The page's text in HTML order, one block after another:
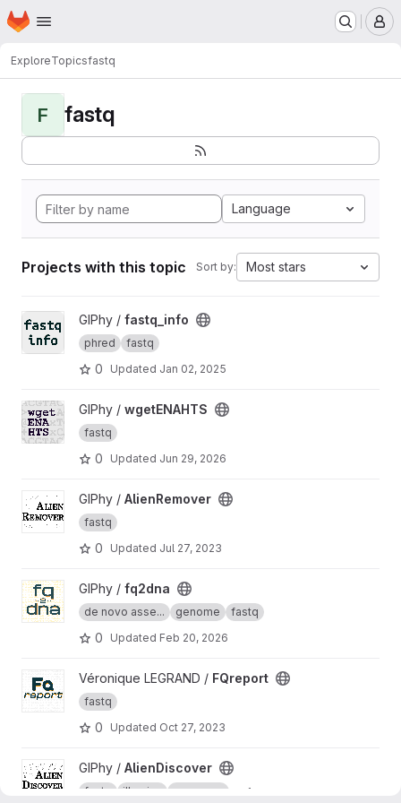
Skip to main content
Homepage
ExploreTopicsfastq
F fastq
Language
Projects with this topic Sort by: Most stars
View fastq_info project
GIPhy / fastq_info
phred fastq
0 Updated Jan 02, 2025
View wgetENAHTS project
GIPhy / wgetENAHTS
fastq
0 Updated Jun 29, 2026
View AlienRemover project
GIPhy / AlienRemover
fastq
0 Updated Jul 27, 2023
View fq2dna project
GIPhy / fq2dna
de novo asse... genome fastq
0 Updated Feb 20, 2026
View FQreport project
Véronique LEGRAND / FQreport
fastq
0 Updated Oct 27, 2023
View AlienDiscover project
GIPhy / AlienDiscover
fastq illumina nanopore + 1 more